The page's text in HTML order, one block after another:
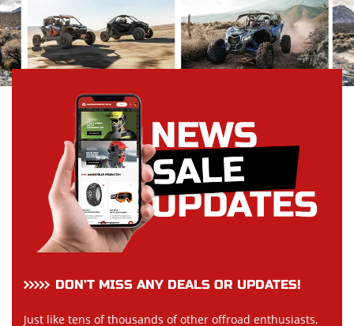
DON’T MISS ANY DEALS OR UPDATES!
Just like tens of thousands of other offroad enthusiasts,